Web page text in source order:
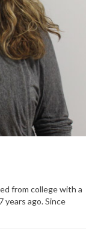
from college with a
years ago. Since